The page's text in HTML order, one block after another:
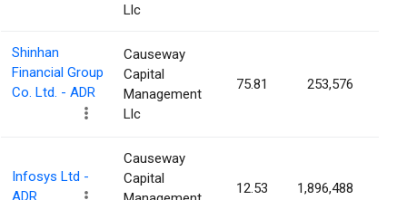
Llc
Shinhan
Financial Group
Co. Ltd. - ADR
Causeway
Capital
Management
Llc
75.81 253,576
Infosys Ltd -
Causeway
Capital
12.53 1,896,488